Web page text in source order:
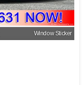
Window Sticker